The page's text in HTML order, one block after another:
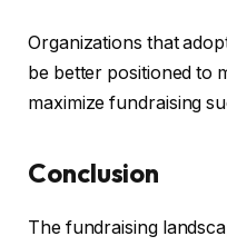
Organizations that
be better positioned to
maximize fundraising
Conclusion
The fundraising